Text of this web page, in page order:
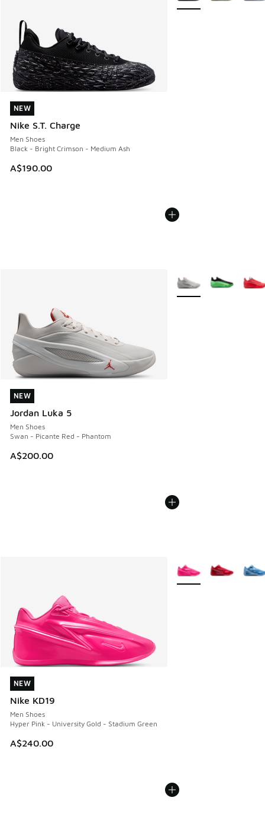
NEW
Nike S.T. Charge
Men Shoes
Black - Bright Crimson - Medium Ash
A$190.00
NEW
NEW
Jordan Luka 5
Men Shoes
Swan - Picante Red - Phantom
A$200.00
NEW
More Colors Available
NEW
Nike KD19
Men Shoes
Hyper Pink - University Gold - Stadium Green
A$240.00
NEW
More Colors Available